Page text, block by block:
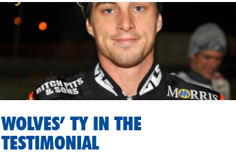
WOLVES’ TY IN THE
TESTIMONIAL